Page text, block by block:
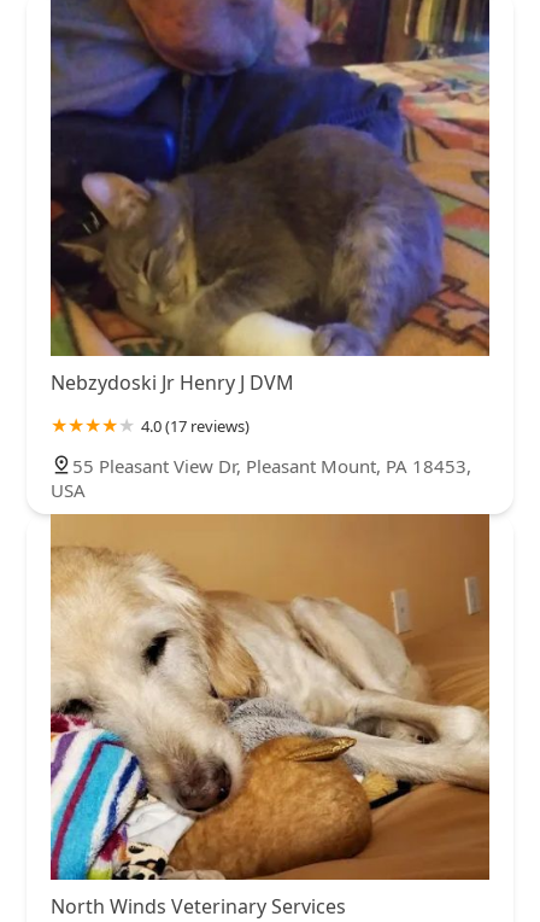
Nebzydoski Jr Henry J DVM
4.0 (17 reviews)
55 Pleasant View Dr, Pleasant Mount, PA 18453,
USA
North Winds Veterinary Services